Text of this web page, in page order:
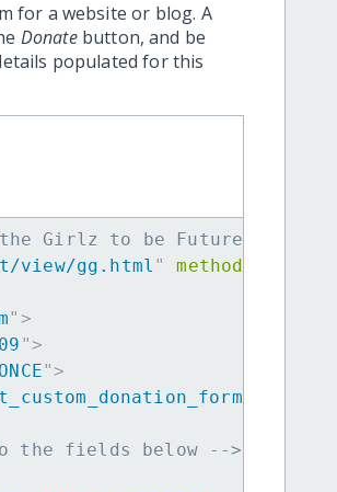
for a website or blog. A
Donatebutton, and be
populated for this
Girlz to be Future Leaders
view/gg.html " method
" >
">
ONCE">
the fields below -->